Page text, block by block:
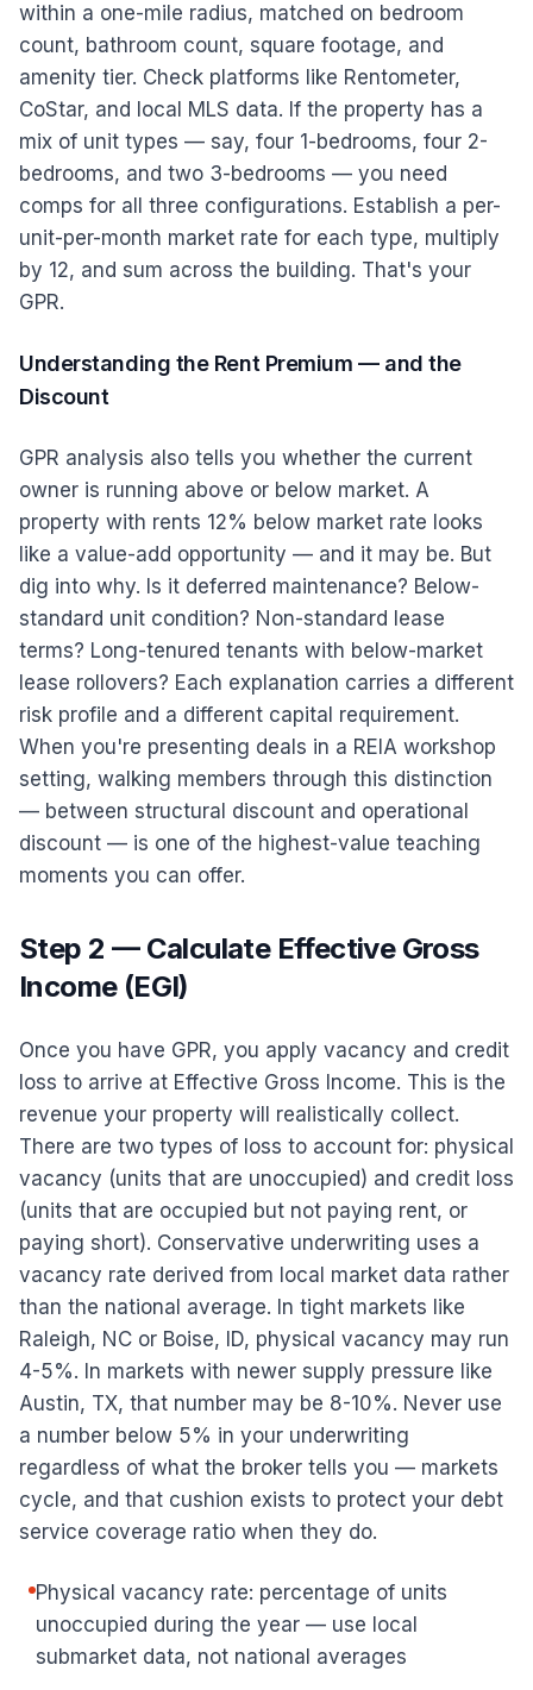
within a one-mile radius, matched on bedroom
count, bathroom count, square footage, and
amenity tier. Check platforms like Rentometer,
CoStar, and local MLS data. If the property has a
mix of unit types — say, four 1-bedrooms, four 2-
bedrooms, and two 3-bedrooms — you need
comps for all three configurations. Establish a per-
unit-per-month market rate for each type, multiply
by 12, and sum across the building. That's your
GPR.
Understanding the Rent Premium — and the
Discount
GPR analysis also tells you whether the current
owner is running above or below market. A
property with rents 12% below market rate looks
like a value-add opportunity — and it may be. But
dig into why. Is it deferred maintenance? Below-
standard unit condition? Non-standard lease
terms? Long-tenured tenants with below-market
lease rollovers? Each explanation carries a different
risk profile and a different capital requirement.
When you're presenting deals in a REIA workshop
setting, walking members through this distinction
— between structural discount and operational
discount — is one of the highest-value teaching
moments you can offer.
Step 2 — Calculate Effective Gross
Income (EGI)
Once you have GPR, you apply vacancy and credit
loss to arrive at Effective Gross Income. This is the
revenue your property will realistically collect.
There are two types of loss to account for: physical
vacancy (units that are unoccupied) and credit loss
(units that are occupied but not paying rent, or
paying short). Conservative underwriting uses a
vacancy rate derived from local market data rather
than the national average. In tight markets like
Raleigh, NC or Boise, ID, physical vacancy may run
4-5%. In markets with newer supply pressure like
Austin, TX, that number may be 8-10%. Never use
a number below 5% in your underwriting
regardless of what the broker tells you — markets
cycle, and that cushion exists to protect your debt
service coverage ratio when they do.
Physical vacancy rate: percentage of units
unoccupied during the year — use local
submarket data, not national averages